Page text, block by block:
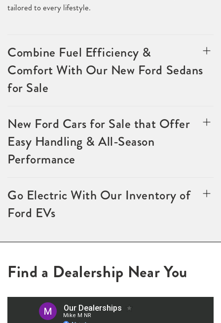
tailored to every lifestyle.
Combine Fuel Efficiency &
Comfort With Our New Ford Sedans
for Sale
New Ford Cars for Sale that Offer
Easy Handling & All-Season
Performance
Go Electric With Our Inventory of
Ford EVs
Find a Dealership Near You